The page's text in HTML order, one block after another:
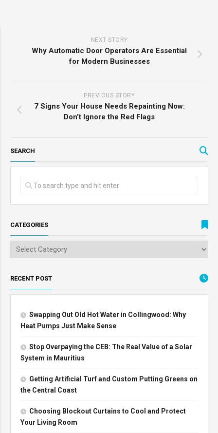
NEXT STORY
Why Automatic Door Operators Are Essential
for Modern Businesses
PREVIOUS STORY
7 Signs Your House Needs Repainting Now:
Don’t Ignore the Red Flags
SEARCH
CATEGORIES
RECENT POST
Swapping Out Old Hot Water in Collingwood: Why
Heat Pumps Just Make Sense
Stop Overpaying the CEB: The Real Value of a Solar
System in Mauritius
Getting Artificial Turf and Custom Putting Greens on
the Central Coast
Choosing Blockout Curtains to Cool and Protect
Your Living Room